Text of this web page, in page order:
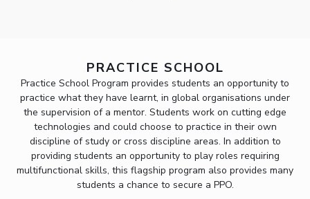
PRACTICE SCHOOL
Practice School Program provides students an opportunity to
practice what they have learnt, in global organisations under
the supervision of a mentor. Students work on cutting edge
technologies and could choose to practice in their own
discipline of study or cross discipline areas. In addition to
providing students an opportunity to play roles requiring
multifunctional skills, this flagship program also provides many
students a chance to secure a PPO.